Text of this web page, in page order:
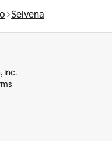
Selvena
Inc.